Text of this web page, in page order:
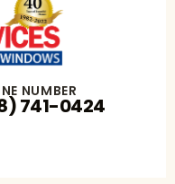
NUMBER
741-0424